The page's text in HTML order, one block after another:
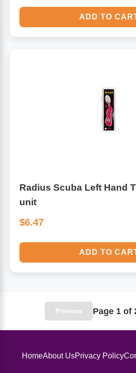
ADD TO
Radius Scuba Left Hand
unit
$6.47
ADD TO
Previous Page 1 of
HomeAbout UsPrivacy Policy